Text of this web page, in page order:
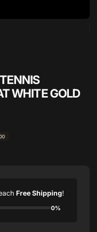
WHITE GOLD
Free Shipping!
0%